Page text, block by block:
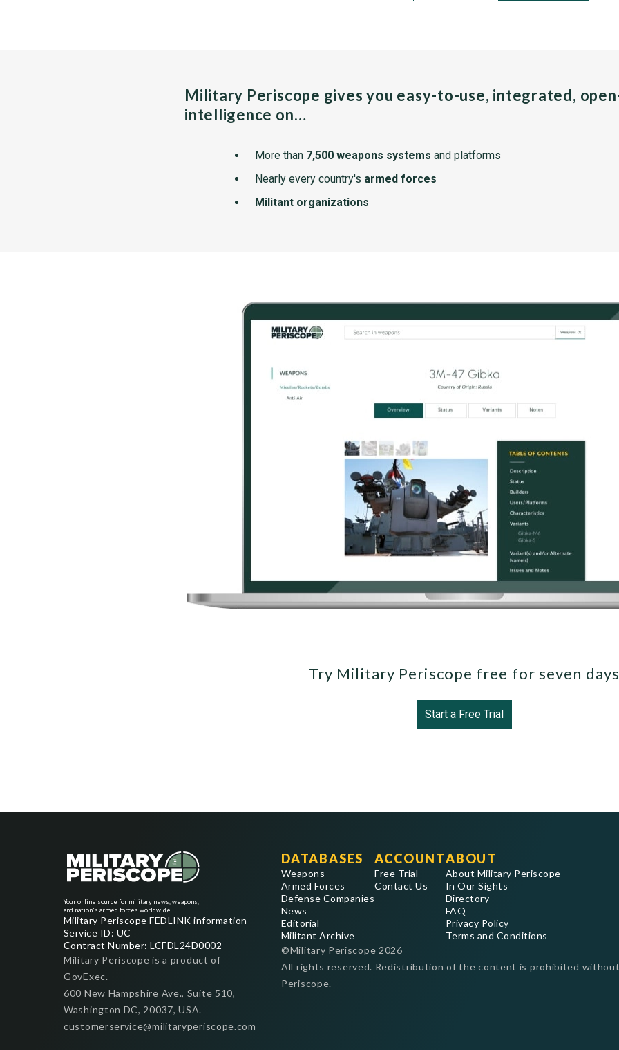
Military Periscope gives you easy-to-use, integrated,
intelligence on…
More than 7,500 weapons systems and platforms
Nearly every country's armed forces
Militant organizations
Try Military Periscope free for seven
Start a Free Trial
Your online source for military news, weapons,
and nation's armed forces worldwide
Military Periscope FEDLINK information
Service ID: UC
Contract Number: LCFDL24D0002
Military Periscope is a product of
GovExec.
600 New Hampshire Ave., Suite 510,
Washington DC, 20037, USA.
customerservice@militaryperiscope.com
DATABASES
Weapons
Armed Forces
Defense Companies
News
Editorial
Militant Archive
ACCOUNT
Free Trial
Contact Us
ABOUT
About Military Periscope
In Our Sights
Directory
FAQ
Privacy Policy
Terms and Conditions
©Military Periscope 2026
All rights reserved. Redistribution of the content is prohibited
Periscope.